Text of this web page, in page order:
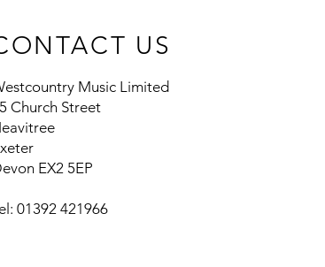
US
Music Limited
Church Street
EX2 5EP
01392 421966